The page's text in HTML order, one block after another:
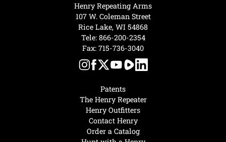
Patents
The Henry Repeater
Henry Outfitters
Contact Henry
Order a Catalog
Henry Repeating Arms
107 W. Coleman Street
Rice Lake, WI 54868
Tele: 866-200-2354
Fax: 715-736-3040